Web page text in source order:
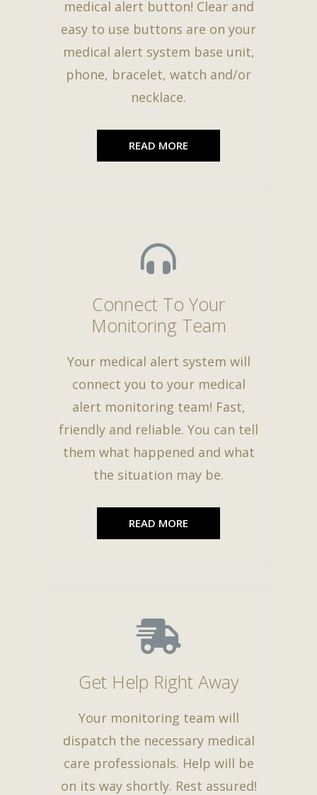
medical alert button! Clear and
easy to use buttons are on your
medical alert system base unit,
phone, bracelet, watch and/or
necklace.
READ MORE
Connect To Your
Monitoring Team
Your medical alert system will
connect you to your medical
alert monitoring team! Fast,
friendly and reliable. You can tell
them what happened and what
the situation may be.
READ MORE
Get Help Right Away
Your monitoring team will
dispatch the necessary medical
care professionals. Help will be
on its way shortly. Rest assured!